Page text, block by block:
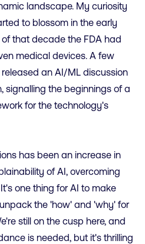
landscape. My curiosity
to blossom in the early
that decade the FDA had
medical devices. A few
an AI/ML discussion
signalling the beginnings of a
for the technology's
has been an increase in
of AI, overcoming
one thing for AI to make
the 'how' and 'why' for
still on the cusp here, and
is needed, but it's thrilling